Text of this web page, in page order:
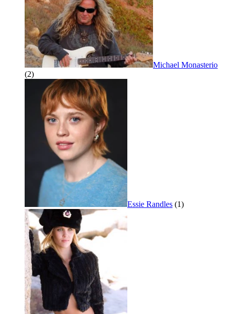
Michael Monasterio
(2)
Essie Randles (1)